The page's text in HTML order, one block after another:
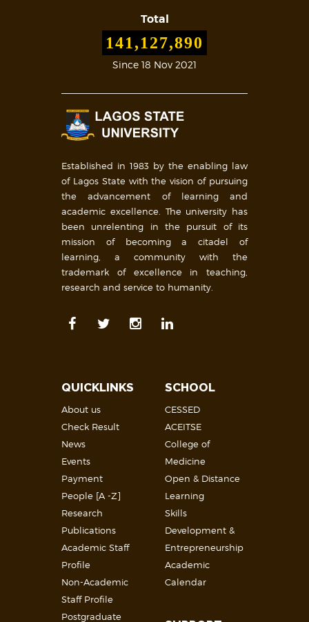
Total
141,127,890
Since 18 Nov 2021
Established in 1983 by the enabling law
of Lagos State with the vision of pursuing
the advancement of learning and
academic excellence. The university has
been unrelenting in the pursuit of its
mission of becoming a citadel of
learning, a community with the
trademark of excellence in teaching,
research and service to humanity.
QUICKLINKS
About us
Check Result
News
Events
Payment
People [A -Z]
Research
Publications
Academic Staff
Profile
Non-Academic
Staff Profile
Postgraduate
SCHOOL
CESSED
ACEITSE
College of
Medicine
Open & Distance
Learning
Skills
Development &
Entrepreneurship
Academic
Calendar